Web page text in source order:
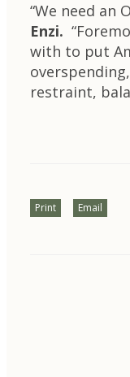
“We need
Enzi.
with to put
restraint,
Print Email